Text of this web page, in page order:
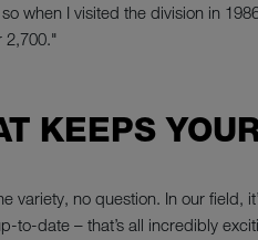
when I visited the division in
2,700."
KEEPS
variety, no question. In our field,
to-date – that’s all incredibly